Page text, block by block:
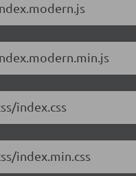
index.css
index.min.css